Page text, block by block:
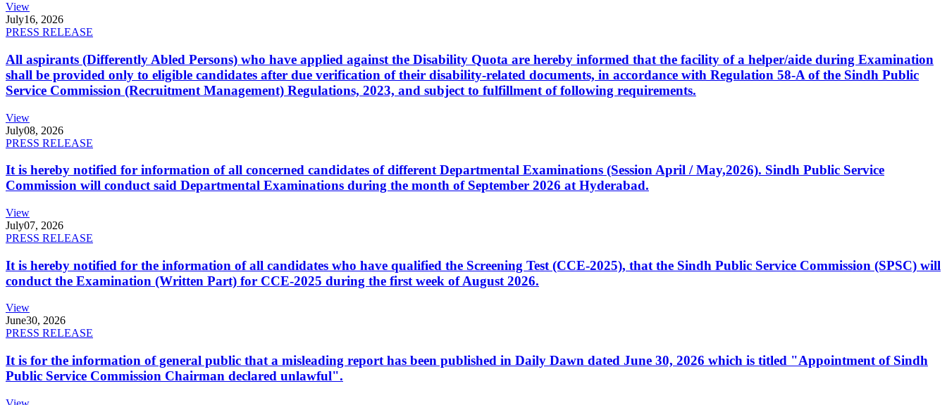
View
July16, 2026
PRESS RELEASE
All aspirants (Differently Abled Persons) who have applied against the Disability Quota are hereby informed that the facility of a helper/aide during Examination
shall be provided only to eligible candidates after due verification of their disability-related documents, in accordance with Regulation 58-A of the Sindh Public
Service Commission (Recruitment Management) Regulations, 2023, and subject to fulfillment of following requirements.
View
July08, 2026
PRESS RELEASE
It is hereby notified for information of all concerned candidates of different Departmental Examinations (Session April / May,2026). Sindh Public Service
Commission will conduct said Departmental Examinations during the month of September 2026 at Hyderabad.
View
July07, 2026
PRESS RELEASE
It is hereby notified for the information of all candidates who have qualified the Screening Test (CCE-2025), that the Sindh Public Service Commission (SPSC) will
conduct the Examination (Written Part) for CCE-2025 during the first week of August 2026.
View
June30, 2026
PRESS RELEASE
It is for the information of general public that a misleading report has been published in Daily Dawn dated June 30, 2026 which is titled "Appointment of Sindh
Public Service Commission Chairman declared unlawful".